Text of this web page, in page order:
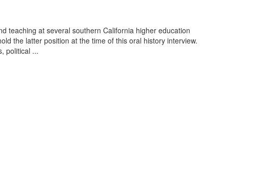
teaching at several southern California higher education
the latter position at the time of this oral history interview.
political ...